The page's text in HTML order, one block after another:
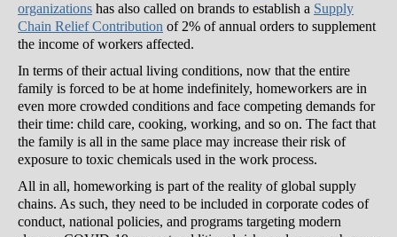
organizations has also called on brands to establish a Supply
Chain Relief Contribution of 2% of annual orders to supplement
the income of workers affected.
In terms of their actual living conditions, now that the entire
family is forced to be at home indefinitely, homeworkers are in
even more crowded conditions and face competing demands for
their time: child care, cooking, working, and so on. The fact that
the family is all in the same place may increase their risk of
exposure to toxic chemicals used in the work process.
All in all, homeworking is part of the reality of global supply
chains. As such, they need to be included in corporate codes of
conduct, national policies, and programs targeting modern